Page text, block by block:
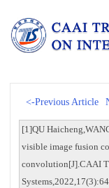
<-Previous Article
[1]QU
visible image fusion
convolution[J].CAAI